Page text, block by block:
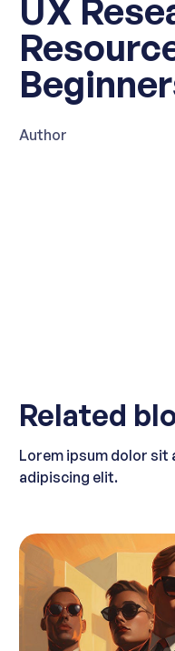
UX
Author
Related
Lorem ipsum dolor
adipiscing elit.